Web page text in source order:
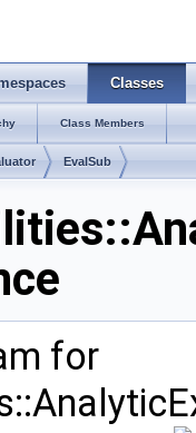
Classes
Class Members
EvalSub
for